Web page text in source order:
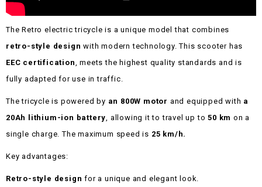
The Retro electric tricycle is a unique model that combines
retro-style design with modern technology. This scooter has
EEC certification , meets the highest quality standards and is
fully adapted for use in traffic.
The tricycle is powered by an 800W motor and equipped with a
20Ah lithium-ion battery , allowing it to travel up to50 km on a
single charge. The maximum speed is 25 km/h.
Key advantages:
Retro-style design for a unique and elegant look.